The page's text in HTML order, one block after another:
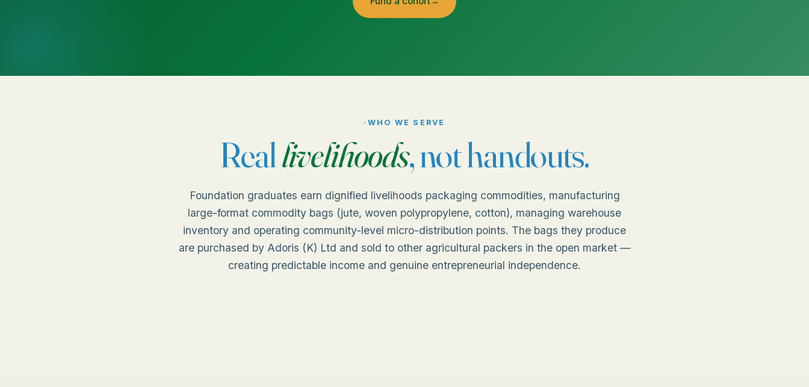
· WHO WE SERVE
Reallivelihoods, not handouts.
Foundation graduates earn dignified livelihoods packaging commodities, manufacturing
large-format commodity bags (jute, woven polypropylene, cotton), managing warehouse
inventory and operating community-level micro-distribution points. The bags they produce
are purchased by Adoris (K) Ltd and sold to other agricultural packers in the open market —
creating predictable income and genuine entrepreneurial independence.